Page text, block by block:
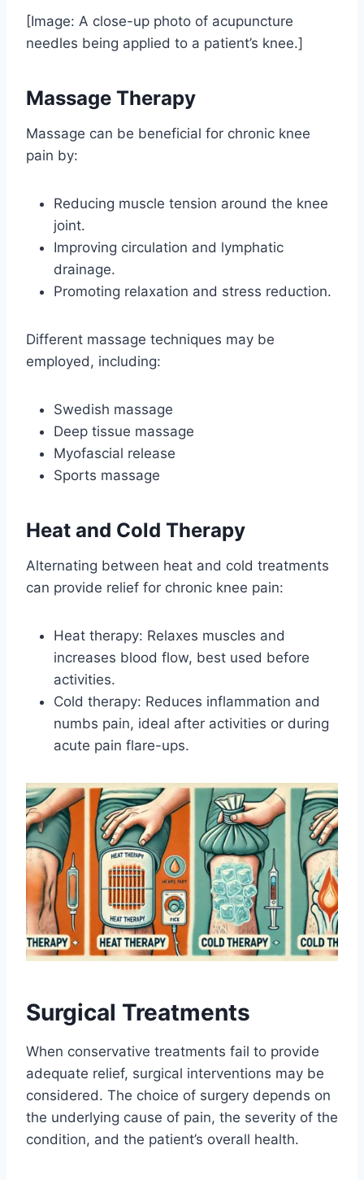
[Image: A close-up photo of acupuncture
needles being applied to a patient’s knee.]
Massage Therapy
Massage can be beneficial for chronic knee
pain by:
Reducing muscle tension around the knee
joint.
Improving circulation and lymphatic
drainage.
Promoting relaxation and stress reduction.
Different massage techniques may be
employed, including:
Swedish massage
Deep tissue massage
Myofascial release
Sports massage
Heat and Cold Therapy
Alternating between heat and cold treatments
can provide relief for chronic knee pain:
Heat therapy: Relaxes muscles and
increases blood flow, best used before
activities.
Cold therapy: Reduces inflammation and
numbs pain, ideal after activities or during
acute pain flare-ups.
Surgical Treatments
When conservative treatments fail to provide
adequate relief, surgical interventions may be
considered. The choice of surgery depends on
the underlying cause of pain, the severity of the
condition, and the patient’s overall health.